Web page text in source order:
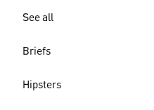
See all
Briefs
Hipsters